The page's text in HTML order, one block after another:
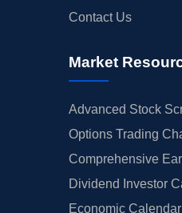
Contact Us
Market
Advanced Stock
Options Trading
Comprehensive
Dividend Investor
Economic